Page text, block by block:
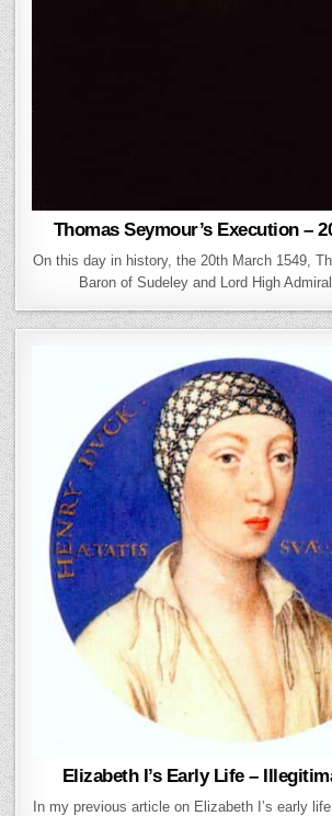
Thomas Seymour’s Execution –
On this day in history, the 20th March 1549,
Baron of Sudeley and Lord High
Elizabeth I’s Early Life –
In my previous article on Elizabeth I’s early